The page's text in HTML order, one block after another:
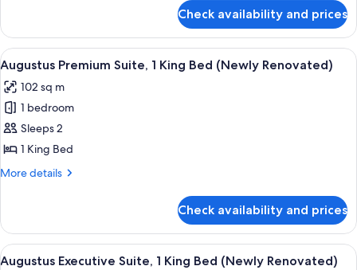
Bed
Executive
Suite,
1
King
Bed
Check availability and prices
View
all
photos
for
Augustus
Premium
Suite,
Bed
(Newly
Renovated)
A modern hotel lobby with a grey
4
Augustus Premium Suite, 1 King Bed (Newly Renovated)
102 sq m
1 bedroom
Sleeps 2
1 King Bed
More details
More
Premium
Suite,
1
Check availability and prices
View
A modern hotel room with a
4
Augustus Executive Suite, 1 King Bed (Newly Renovated)